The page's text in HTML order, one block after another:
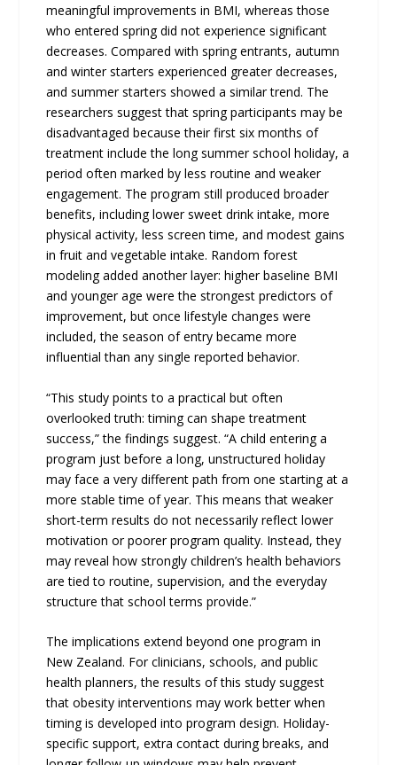
meaningful improvements in BMI, whereas those
who entered spring did not experience significant
decreases. Compared with spring entrants, autumn
and winter starters experienced greater decreases,
and summer starters showed a similar trend. The
researchers suggest that spring participants may be
disadvantaged because their first six months of
treatment include the long summer school holiday, a
period often marked by less routine and weaker
engagement. The program still produced broader
benefits, including lower sweet drink intake, more
physical activity, less screen time, and modest gains
in fruit and vegetable intake. Random forest
modeling added another layer: higher baseline BMI
and younger age were the strongest predictors of
improvement, but once lifestyle changes were
included, the season of entry became more
influential than any single reported behavior.
“This study points to a practical but often
overlooked truth: timing can shape treatment
success,” the findings suggest. “A child entering a
program just before a long, unstructured holiday
may face a very different path from one starting at a
more stable time of year. This means that weaker
short-term results do not necessarily reflect lower
motivation or poorer program quality. Instead, they
may reveal how strongly children’s health behaviors
are tied to routine, supervision, and the everyday
structure that school terms provide.”
The implications extend beyond one program in
New Zealand. For clinicians, schools, and public
health planners, the results of this study suggest
that obesity interventions may work better when
timing is developed into program design. Holiday-
specific support, extra contact during breaks, and